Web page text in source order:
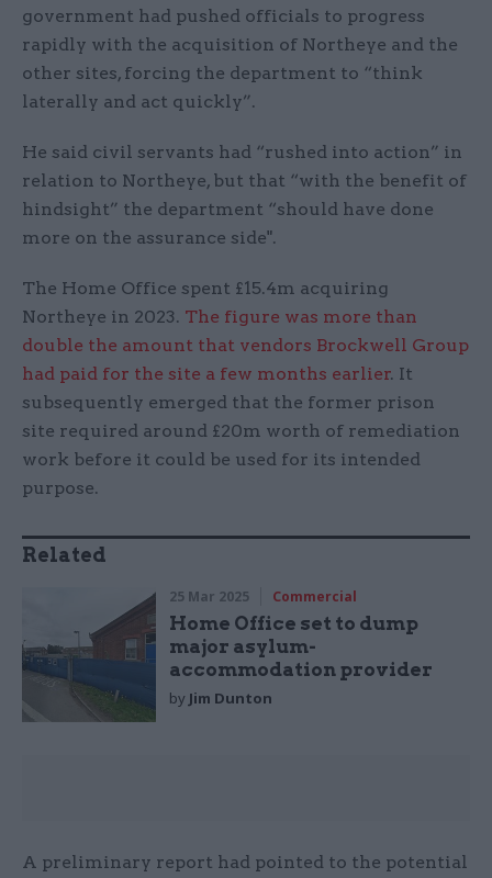
government had pushed officials to progress
rapidly with the acquisition of Northeye and the
other sites, forcing the department to “think
laterally and act quickly”.
He said civil servants had “rushed into action” in
relation to Northeye, but that “with the benefit of
hindsight” the department “should have done
more on the assurance side".
The Home Office spent £15.4m acquiring
Northeye in 2023. The figure was more than
double the amount that vendors Brockwell Group
had paid for the site a few months earlier. It
subsequently emerged that the former prison
site required around £20m worth of remediation
work before it could be used for its intended
purpose.
Related
25 Mar 2025 Commercial
Home Office set to dump
major asylum-
accommodation provider
by Jim Dunton
A preliminary report had pointed to the potential